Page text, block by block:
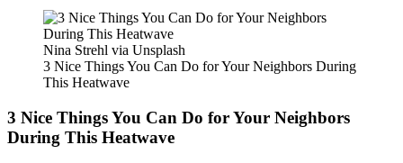
Nina Strehl via Unsplash
3 Nice Things You Can Do for Your Neighbors During
This Heatwave
3 Nice Things You Can Do for Your Neighbors
During This Heatwave